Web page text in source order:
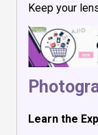
Keep your
Learn the